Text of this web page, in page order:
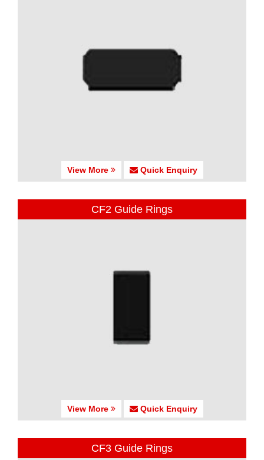
View More Quick Enquiry
CF2 Guide Rings
View More Quick Enquiry
CF3 Guide Rings